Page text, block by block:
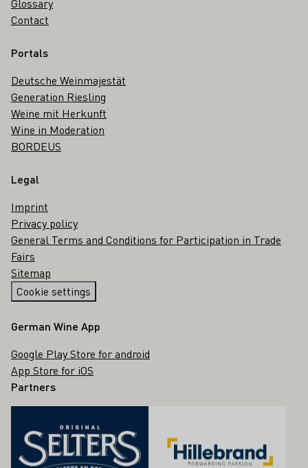
Contact
Portals
Deutsche Weinmajestät
Generation Riesling
Weine mit Herkunft
Wine in Moderation
BORDEUS
Legal
Imprint
Privacy policy
General Terms and Conditions for Participation in Trade
Fairs
Sitemap
Cookie settings
German Wine App
Google Play Store for android
App Store for iOS
Partners